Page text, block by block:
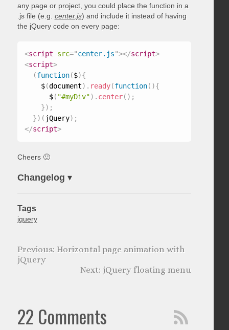
any page or project, you could place the function in a
.js file (e.g. center.js) and include it instead of having
the jQuery code on every page:
<script src="center.js"></script>
<script>
(function($){
    $
(document) . ready(function( ){
      $
( "#myDiv") . center( ) ;
}) ;
}) ( jQuery) ;
</script>
Cheers 🙂
Changelog ▾
Tags
jquery
Horizontal page animation with
jQuery
jQuery floating menu
22 Comments